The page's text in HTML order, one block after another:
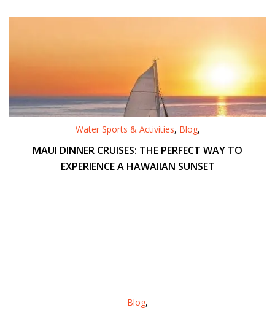
Water Sports & Activities, Blog,
MAUI DINNER CRUISES: THE PERFECT WAY TO
EXPERIENCE A HAWAIIAN SUNSET
Blog,